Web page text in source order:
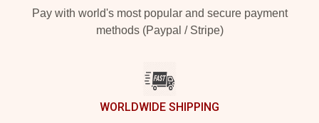
Pay with world's most popular and secure payment
methods (Paypal / Stripe)
WORLDWIDE SHIPPING